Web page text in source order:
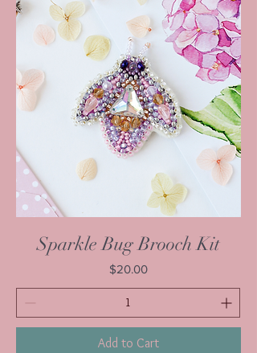
Sparkle Bug Brooch Kit
Price
$20.00
Add to Cart